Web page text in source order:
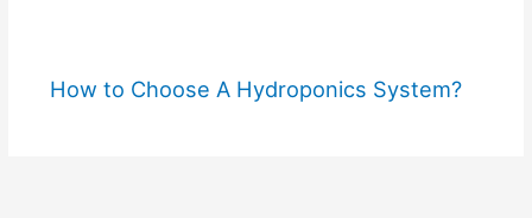
How to Choose A Hydroponics System?